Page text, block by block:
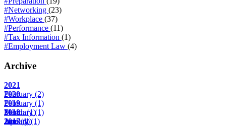
#Networking (23)
#Workplace (37)
#Performance (11)
#Tax Information (1)
#Employment Law (4)
Archive
2021
February (2)
2020
February (1)
March(1)
April(1)
2019
February(1)
June(1)
2018
January(1)
2017